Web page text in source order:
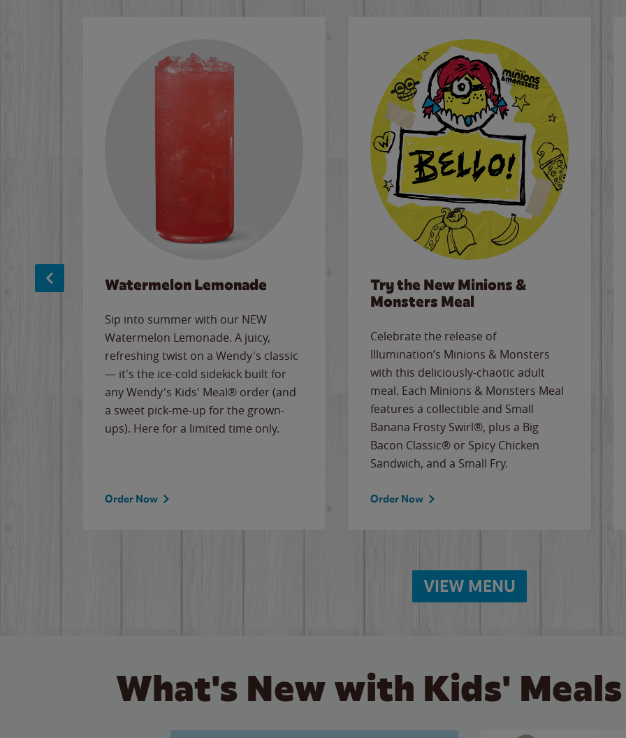
Watermelon Lemonade
Sip into summer with our NEW
Watermelon Lemonade. A juicy,
refreshing twist on a Wendy's classic
— it's the ice-cold sidekick built for
any Wendy's Kids' Meal® order (and
a sweet pick-me-up for the grown-
ups). Here for a limited time only.
Order Now
Try the New Minions &
Monsters Meal
Celebrate the release of
Illumination’s Minions & Monsters
with this deliciously-chaotic adult
meal. Each Minions & Monsters Meal
features a collectible and Small
Banana Frosty Swirl®, plus a Big
Bacon Classic® or Spicy Chicken
Sandwich, and a Small Fry.
Order Now
VIEW MENU
What's New with Kids'